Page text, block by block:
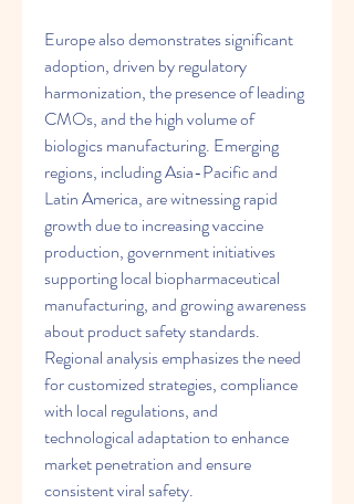
Europe also demonstrates significant
adoption, driven by regulatory
harmonization, the presence of leading
CMOs, and the high volume of
biologics manufacturing. Emerging
regions, including Asia-Pacific and
Latin America, are witnessing rapid
growth due to increasing vaccine
production, government initiatives
supporting local biopharmaceutical
manufacturing, and growing awareness
about product safety standards.
Regional analysis emphasizes the need
for customized strategies, compliance
with local regulations, and
technological adaptation to enhance
market penetration and ensure
consistent viral safety.